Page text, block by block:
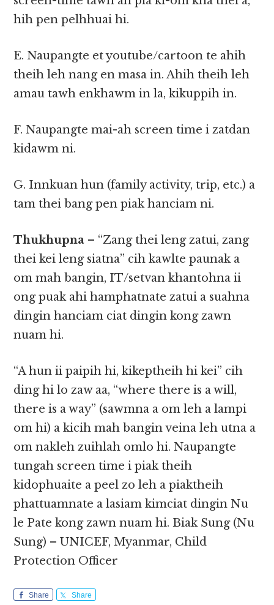
hih pen pelhhuai hi.
E. Naupangte et youtube/cartoon te ahih
theih leh nang en masa in. Ahih theih leh
amau tawh enkhawm in la, kikuppih in.
F. Naupangte mai-ah screen time i zatdan
kidawm ni.
G. Innkuan hun (family activity, trip, etc.) a
tam thei bang pen piak hanciam ni.
Thukhupna – “Zang thei leng zatui, zang
thei kei leng siatna” cih kawlte paunak a
om mah bangin, IT/setvan khantohna ii
ong puak ahi hamphatnate zatui a suahna
dingin hanciam ciat dingin kong zawn
nuam hi.
“A hun ii paipih hi, kikeptheih hi kei” cih
ding hi lo zaw aa, “where there is a will,
there is a way” (sawmna a om leh a lampi
om hi) a kicih mah bangin veina leh utna a
om nakleh zuihlah omlo hi. Naupangte
tungah screen time i piak theih
kidophuaite a peel zo leh a piaktheih
phattuamnate a lasiam kimciat dingin Nu
le Pate kong zawn nuam hi. Biak Sung (Nu
Sung) – UNICEF, Myanmar, Child
Protection Officer
Share Share